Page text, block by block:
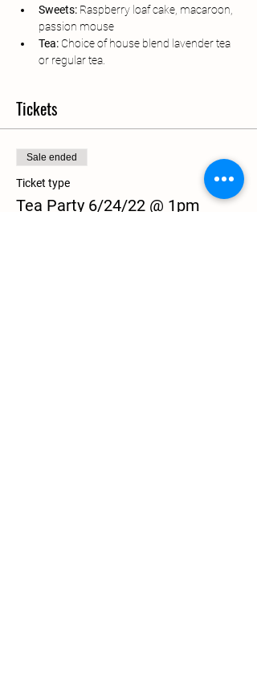
Sweets: Raspberry loaf cake, macaroon,
passion mouse
Tea: Choice of house blend lavender tea
or regular tea.
Tickets
Sale ended
Ticket type
Tea Party 6/24/22 @ 1pm